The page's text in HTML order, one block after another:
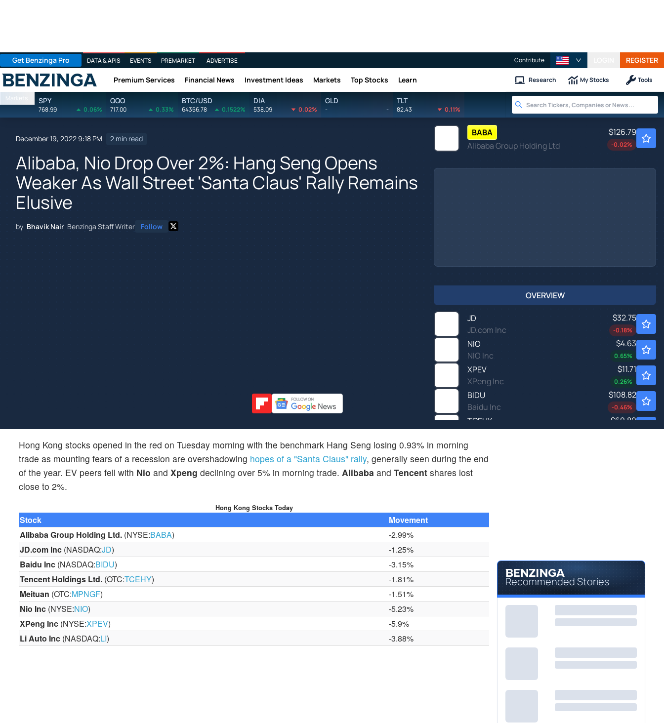
Get Benzinga Pro DATA & APIS EVENTS PREMARKET ADVERTISE Contribute REGISTER
Benzinga Premium Services Financial News Investment Ideas Markets Top Stocks Learn Research My Stocks Tools
Markets SPY
768.99 0.06%
QQQ
717.00 0.33%
BTC/USD
64356.78 0.1522%
DIA
538.09 0.02%
GLD
- -
TLT
82.43 0.11%
December 19, 2022 9:18 PM 2 min read
Alibaba, Nio Drop Over 2%: Hang Seng Opens
Weaker As Wall Street 'Santa Claus' Rally Remains
Elusive
by Bhavik Nair Benzinga Staff Writer Follow
BABA
Alibaba Group Holding Ltd
$126.79
-0.02%
OVERVIEW
JD
JD.com Inc
$32.75
-0.18%
NIO
NIO Inc
$4.63
0.65%
XPEV
XPeng Inc
$11.71
0.26%
BIDU
Baidu Inc
$108.82
-0.46%
TCEHY
TENCENT HLDGS UNSP/ADR by Tencent Holding Ltd.
$60.80
MPNGF
LI
Hong Kong stocks opened in the red on Tuesday morning with the benchmark Hang Seng losing 0.93% in morning
trade as mounting fears of a recession are overshadowing hopes of a "Santa Claus" rally, generally seen during the end
of the year. EV peers fell with Nio and Xpeng declining over 5% in morning trade. Alibaba and Tencent shares lost
close to 2%.
Hong Kong Stocks Today
Stock
Movement
AlibabaGroup Holding Ltd. (NYSE:BABA)
-2.99%
JD.com Inc (NASDAQ:JD)
-1.25%
Baidu Inc (NASDAQ:BIDU)
-3.15%
Tencent Holdings Ltd. (OTC:TCEHY)
-1.81%
Meituan (OTC:MPNGF)
-1.51%
Nio Inc (NYSE:NIO)
-5.23%
XPeng Inc (NYSE:XPEV)
-5.9%
Li Auto Inc (NASDAQ:LI) -3.88%
Recommended Stories